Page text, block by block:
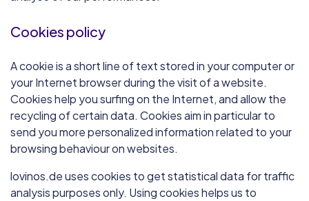
Cookies policy
A cookie is a short line of text stored in your computer or
your Internet browser during the visit of a website.
Cookies help you surfing on the Internet, and allow the
recycling of certain data. Cookies aim in particular to
send you more personalized information related to your
browsing behaviour on websites.
lovinos.de uses cookies to get statistical data for traffic
analysis purposes only. Using cookies helps us to